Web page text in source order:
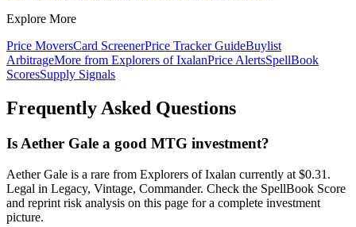
Explore More
Price MoversCard ScreenerPrice Tracker GuideBuylist
ArbitrageMore from Explorers of IxalanPrice AlertsSpellBook
ScoresSupply Signals
Frequently Asked Questions
Is Aether Gale a good MTG investment?
Aether Gale is a rare from Explorers of Ixalan currently at $0.31.
Legal in Legacy, Vintage, Commander. Check the SpellBook Score
and reprint risk analysis on this page for a complete investment
picture.